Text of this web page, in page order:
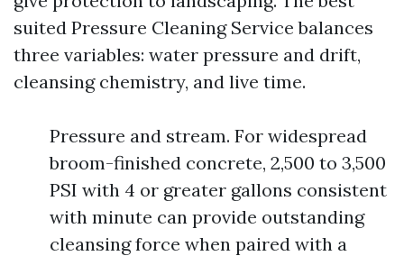
suited Pressure Cleaning Service balances
three variables: water pressure and drift,
cleansing chemistry, and live time.
Pressure and stream. For widespread
broom-finished concrete, 2,500 to 3,500
PSI with 4 or greater gallons consistent
with minute can provide outstanding
cleansing force when paired with a